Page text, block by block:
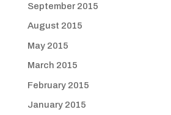
September 2015
August 2015
May 2015
March 2015
February 2015
January 2015